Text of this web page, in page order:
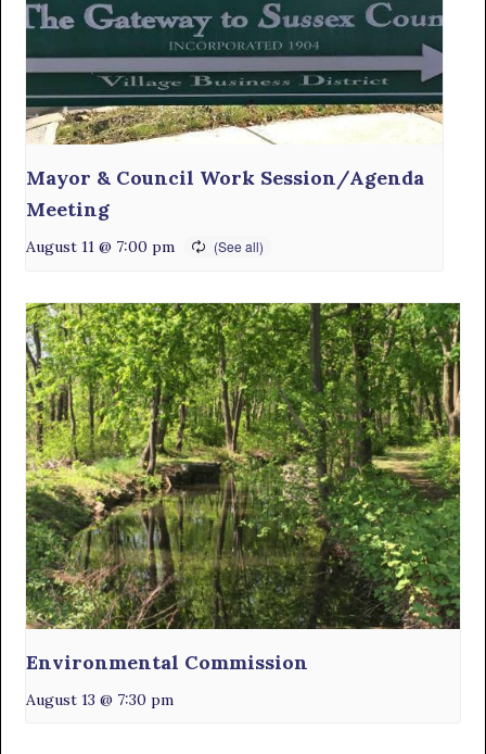
Mayor & Council Work Session/Agenda
Meeting
August 11 @ 7:00 pm
Environmental Commission
August 13 @ 7:30 pm